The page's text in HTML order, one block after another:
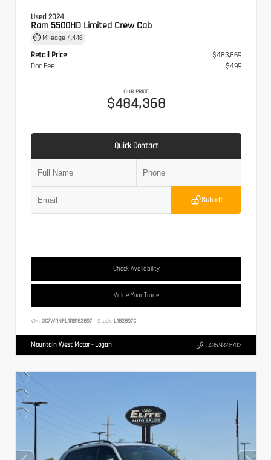
Used 2024
Ram 5500HD Limited Crew Cab
Mileage 4,446
Retail Price
$483,869
Doc Fee
$499
OUR PRICE
$484,368
Quick Contact
Submit
Check Availability
Value Your Trade
VIN: 3C7WRNFL1RG182897 Stock: L182897C
Mountain West Motor - Logan 435.932.6702